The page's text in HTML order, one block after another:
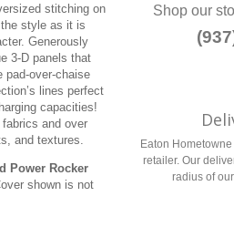
stitching on
style as it is
Generously
3-D panels that
pad-over-chaise
lines perfect
capacities!
and over
and textures.
Power Rocker
shown is not
Shop our
Eaton
retailer. Our
radius of